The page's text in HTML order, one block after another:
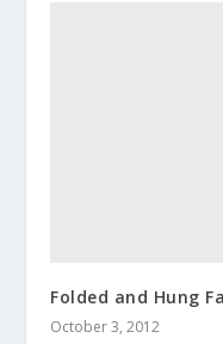
Folded and Hung
October 3, 2012